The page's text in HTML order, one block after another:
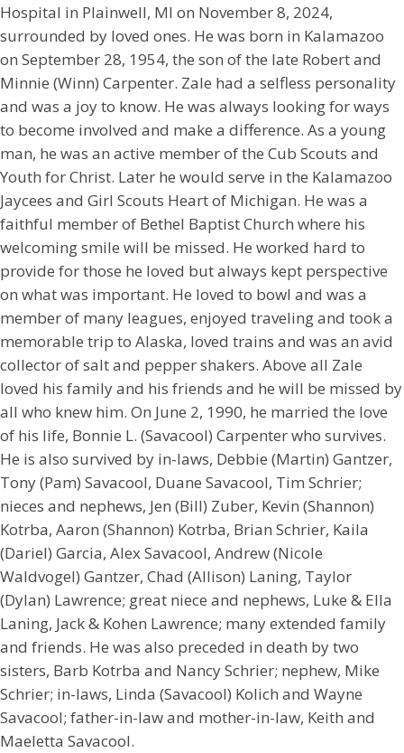
Hospital in Plainwell, MI on November 8, 2024,
surrounded by loved ones. He was born in Kalamazoo
on September 28, 1954, the son of the late Robert and
Minnie (Winn) Carpenter. Zale had a selfless personality
and was a joy to know. He was always looking for ways
to become involved and make a difference. As a young
man, he was an active member of the Cub Scouts and
Youth for Christ. Later he would serve in the Kalamazoo
Jaycees and Girl Scouts Heart of Michigan. He was a
faithful member of Bethel Baptist Church where his
welcoming smile will be missed. He worked hard to
provide for those he loved but always kept perspective
on what was important. He loved to bowl and was a
member of many leagues, enjoyed traveling and took a
memorable trip to Alaska, loved trains and was an avid
collector of salt and pepper shakers. Above all Zale
loved his family and his friends and he will be missed by
all who knew him. On June 2, 1990, he married the love
of his life, Bonnie L. (Savacool) Carpenter who survives.
He is also survived by in-laws, Debbie (Martin) Gantzer,
Tony (Pam) Savacool, Duane Savacool, Tim Schrier;
nieces and nephews, Jen (Bill) Zuber, Kevin (Shannon)
Kotrba, Aaron (Shannon) Kotrba, Brian Schrier, Kaila
(Dariel) Garcia, Alex Savacool, Andrew (Nicole
Waldvogel) Gantzer, Chad (Allison) Laning, Taylor
(Dylan) Lawrence; great niece and nephews, Luke & Ella
Laning, Jack & Kohen Lawrence; many extended family
and friends. He was also preceded in death by two
sisters, Barb Kotrba and Nancy Schrier; nephew, Mike
Schrier; in-laws, Linda (Savacool) Kolich and Wayne
Savacool; father-in-law and mother-in-law, Keith and
Maeletta Savacool.